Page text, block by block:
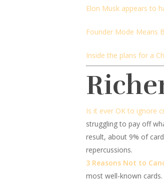
Elon Musk appears to
Founder Mode Means
Inside the plans for a
Is it ever OK to ignore
struggling to pay off
result, about 9% of
repercussions.
3 Reasons Not to
most well-known